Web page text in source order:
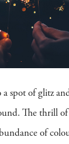
spot of glitz
The thrill
of